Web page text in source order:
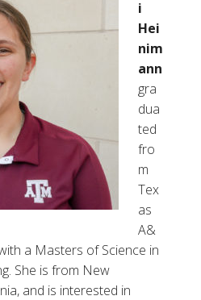
i
Hei
nim
ann
gra
dua
ted
fro
m
Tex
as
A&
a Masters of Science in
She is from New
and is interested in